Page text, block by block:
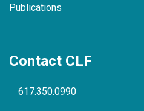
Publications
Contact CLF
617.350.0990